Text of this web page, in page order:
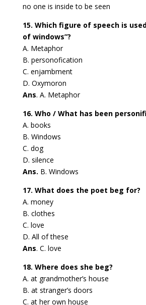
no one is inside to be seen
15. Which figure of speech is
of windows”?
A. Metaphor
B. personofication
C. enjambment
D. Oxymoron
Ans. A. Metaphor
16. Who / What has been
A. books
B. Windows
C. dog
D. silence
Ans. B. Windows
17. What does the poet beg for?
A. money
B. clothes
C. love
D. All of these
Ans. C. love
18. Where does she beg?
A. at grandmother’s house
B. at stranger’s doors
C. at her own house